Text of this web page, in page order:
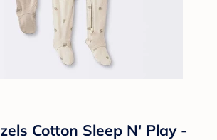
Cotton Sleep N' Play -